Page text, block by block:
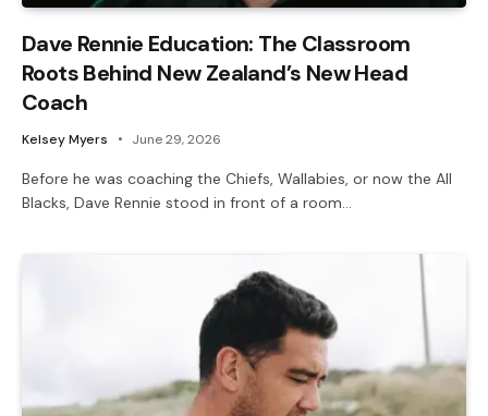
Dave Rennie Education: The Classroom
Roots Behind New Zealand’s New Head
Coach
Kelsey Myers June 29, 2026
Before he was coaching the Chiefs, Wallabies, or now the All
Blacks, Dave Rennie stood in front of a room…